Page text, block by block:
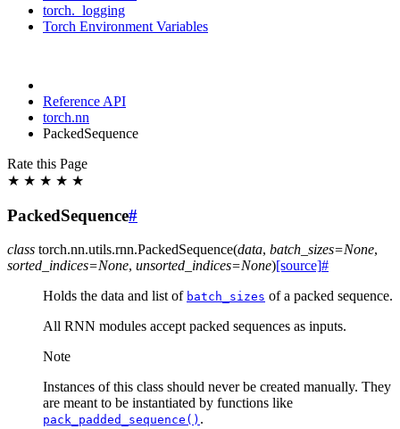
torch._logging
Torch Environment Variables
Reference API
torch.nn
PackedSequence
Rate this Page
★ ★ ★ ★ ★
PackedSequence#
class torch.nn.utils.rnn.PackedSequence(data, batch_sizes=None,
sorted_indices=None, unsorted_indices=None)[source]#
Holds the data and list of batch_sizes of a packed sequence.
All RNN modules accept packed sequences as inputs.
Note
Instances of this class should never be created manually. They
are meant to be instantiated by functions like
pack_padded_sequence() .